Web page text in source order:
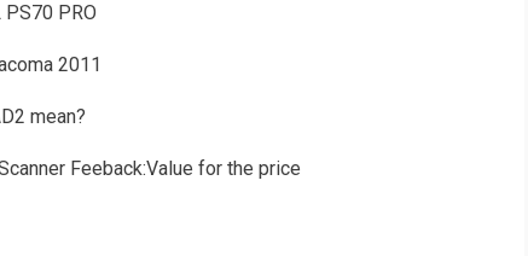
PS70 PRO
2011
mean?
Feeback:Value for the price